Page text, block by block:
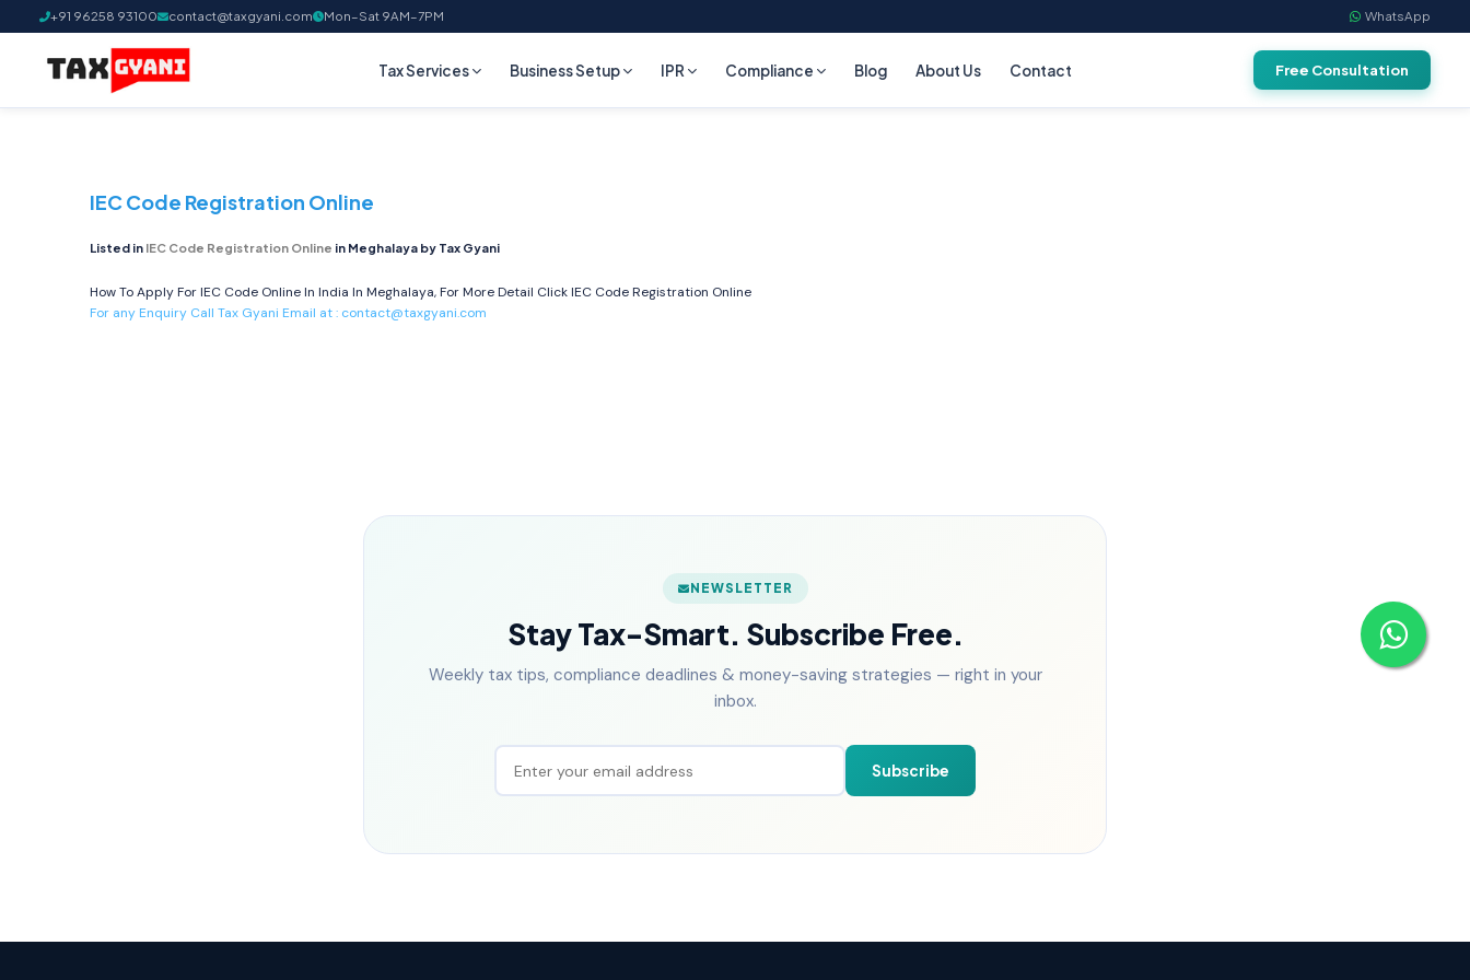
+91 96258 93100 contact@taxgyani.com Mon–Sat 9AM–7PM WhatsApp
Tax Services Business Setup IPR Compliance Blog About Us Contact Free Consultation
IEC Code Registration Online
Listed in IEC Code Registration Online in Meghalaya by Tax Gyani
How To Apply For IEC Code Online In India In Meghalaya, For More Detail ClickIEC Code Registration Online
For any Enquiry Call Tax Gyani Email at : contact@taxgyani.com
NEWSLETTER
Stay Tax-Smart. Subscribe Free.
Weekly tax tips, compliance deadlines & money-saving strategies — right in your
inbox.
Subscribe